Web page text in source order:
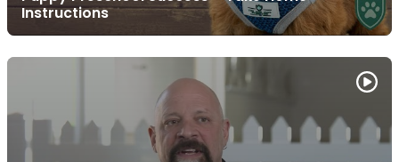
Instructions